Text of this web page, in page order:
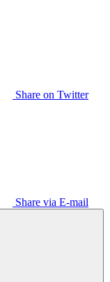
Share on Twitter
Share via E-mail